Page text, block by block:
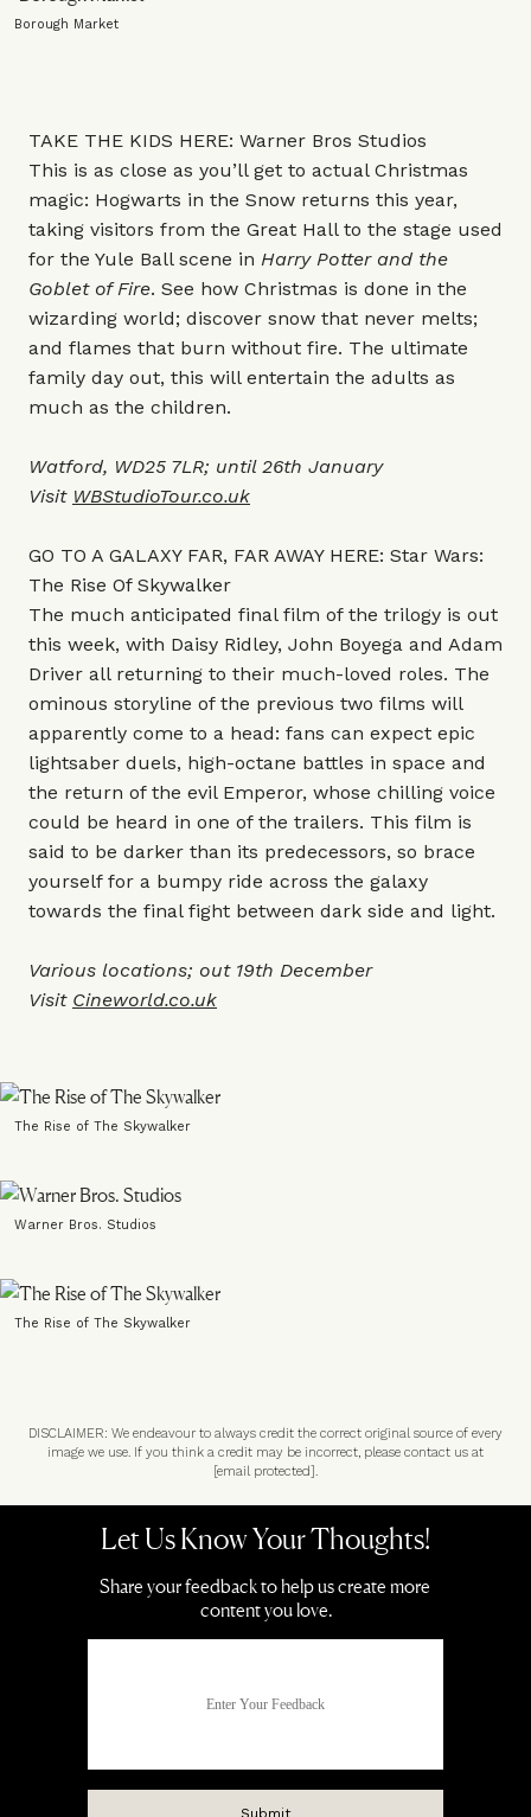
Borough Market
TAKE THE KIDS HERE: Warner Bros Studios
This is as close as you’ll get to actual Christmas
magic: Hogwarts in the Snow returns this year,
taking visitors from the Great Hall to the stage used
for the Yule Ball scene in Harry Potter and the
Goblet of Fire. See how Christmas is done in the
wizarding world; discover snow that never melts;
and flames that burn without fire. The ultimate
family day out, this will entertain the adults as
much as the children.
Watford, WD25 7LR; until 26th January
Visit WBStudioTour.co.uk
GO TO A GALAXY FAR, FAR AWAY HERE: Star Wars:
The Rise Of Skywalker
The much anticipated final film of the trilogy is out
this week, with Daisy Ridley, John Boyega and Adam
Driver all returning to their much-loved roles. The
ominous storyline of the previous two films will
apparently come to a head: fans can expect epic
lightsaber duels, high-octane battles in space and
the return of the evil Emperor, whose chilling voice
could be heard in one of the trailers. This film is
said to be darker than its predecessors, so brace
yourself for a bumpy ride across the galaxy
towards the final fight between dark side and light.
Various locations; out 19th December
Visit Cineworld.co.uk
The Rise of The Skywalker
Warner Bros. Studios
The Rise of The Skywalker
DISCLAIMER: We endeavour to always credit the correct original source of every
image we use. If you think a credit may be incorrect, please contact us at
[email protected].